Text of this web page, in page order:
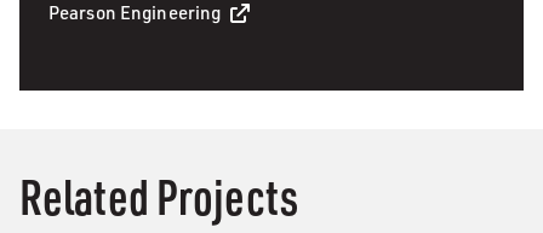
Pearson Engineering
Related Projects